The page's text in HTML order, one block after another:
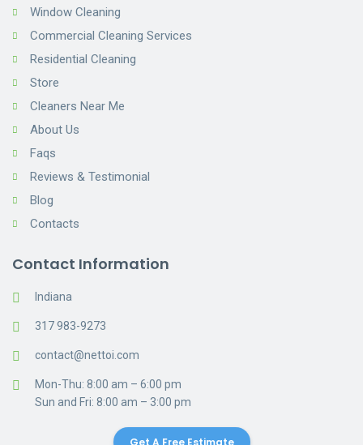
Window Cleaning
Commercial Cleaning Services
Residential Cleaning
Store
Cleaners Near Me
About Us
Faqs
Reviews & Testimonial
Blog
Contacts
Contact Information
Indiana
317 983-9273
contact@nettoi.com
Mon-Thu: 8:00 am – 6:00 pm
Sun and Fri: 8:00 am – 3:00 pm